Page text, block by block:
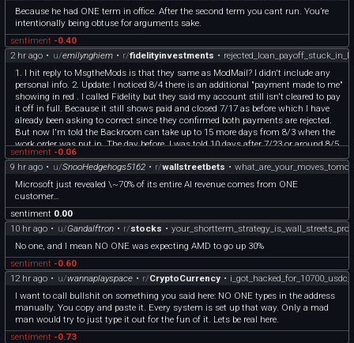
Because he had ONE term in office. After the second term you cant run. You’re
intentionally being obtuse for arguments sake.
sentiment -0.40
2 hr ago • u/emilynghiem • r/fidelityinvestments •
1. I hit reply to MsgtheMods is that they same as ModMail? I didn't include any
personal info. 2. Update: I noticed 8/4 there is an additional "payment made to me"
showing in red . I called Fidelity but they said my account still isn't cleared to pay
it off in full. Because it still shows paid and closed 7/17 as before which I have
already been asking to correct since they confirmed both payments are rejected.
But now I'm told the Backroom can take up to 15 more days from 8/3 when the
work order was put in. The day before, I was told 10 days after 7/23 or around 8/5
or 8/6. Now I'm told up to ONE MONTH after I paid online 7/17 which was sent
by my Bank and initially showed ACCEPTED. I asked is there any way to speed
this up, but they said the Backroom is backlogged and they have no way to
guarantee it can be escalated.
sentiment -0.06
9 hr ago • u/SnooHedgehogs5162 • r/wallstreetbets •
Microsoft just revealed \~70% of its entire AI revenue comes from ONE
customer…
sentiment 0.00
10 hr ago • u/Gandalftron • r/stocks •
No one, and I mean NO ONE was expecting AMD to go up 30%
sentiment -0.60
12 hr ago • u/wannaplayspace • r/CryptoCurrency •
I want to call bullshit on something you said here: NO ONE types in the address
manually. You copy and paste it. Every system is set up that way. Only a mad
man would try to just type it out for the fun of it. Lets be real here.
sentiment -0.73